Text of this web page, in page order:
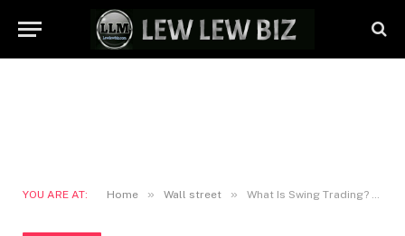
YOU ARE AT: Home » Wall street » What Is Swing Trading? A Guide to Successful Short-Term Trading